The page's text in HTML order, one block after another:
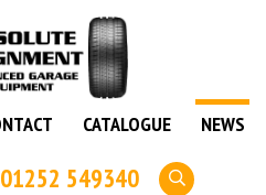
NEWS
CATALOGUE
01252 549340